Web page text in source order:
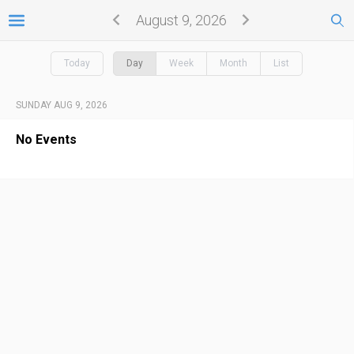
August 9, 2026
Today Day Week Month List
SUNDAY AUG 9, 2026
No Events